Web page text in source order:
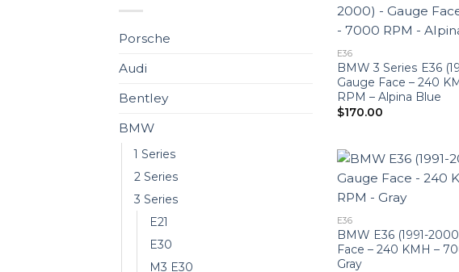
Porsche
Audi
Bentley
BMW
1 Series
2 Series
3 Series
E21
E30
M3 E30
E36
BMW 3 Series E36
Gauge Face – 240
RPM – Alpina Blue
$170.00
E36
BMW E36 (1991-
Face – 240 KMH –
Gray